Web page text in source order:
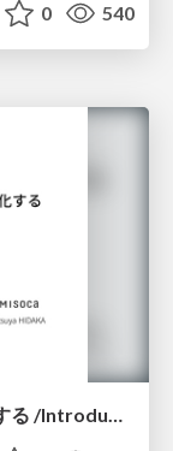
0 540
prpr でプルリクエスト運用を自動化する /Introduction-of-prpr